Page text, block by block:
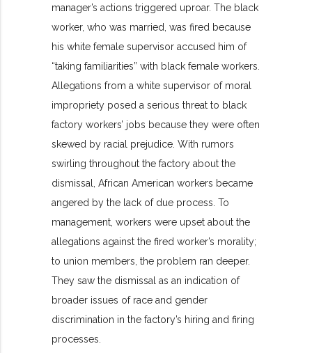
manager’s actions triggered uproar. The black
worker, who was married, was fired because
his white female supervisor accused him of
“taking familiarities” with black female workers.
Allegations from a white supervisor of moral
impropriety posed a serious threat to black
factory workers’ jobs because they were often
skewed by racial prejudice. With rumors
swirling throughout the factory about the
dismissal, African American workers became
angered by the lack of due process. To
management, workers were upset about the
allegations against the fired worker’s morality;
to union members, the problem ran deeper.
They saw the dismissal as an indication of
broader issues of race and gender
discrimination in the factory’s hiring and firing
processes.